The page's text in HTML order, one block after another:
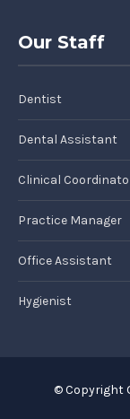
Our Staff
Dentist
Dental Assistant
Clinical
Practice Manager
Office Assistant
Hygienist
© Copyright